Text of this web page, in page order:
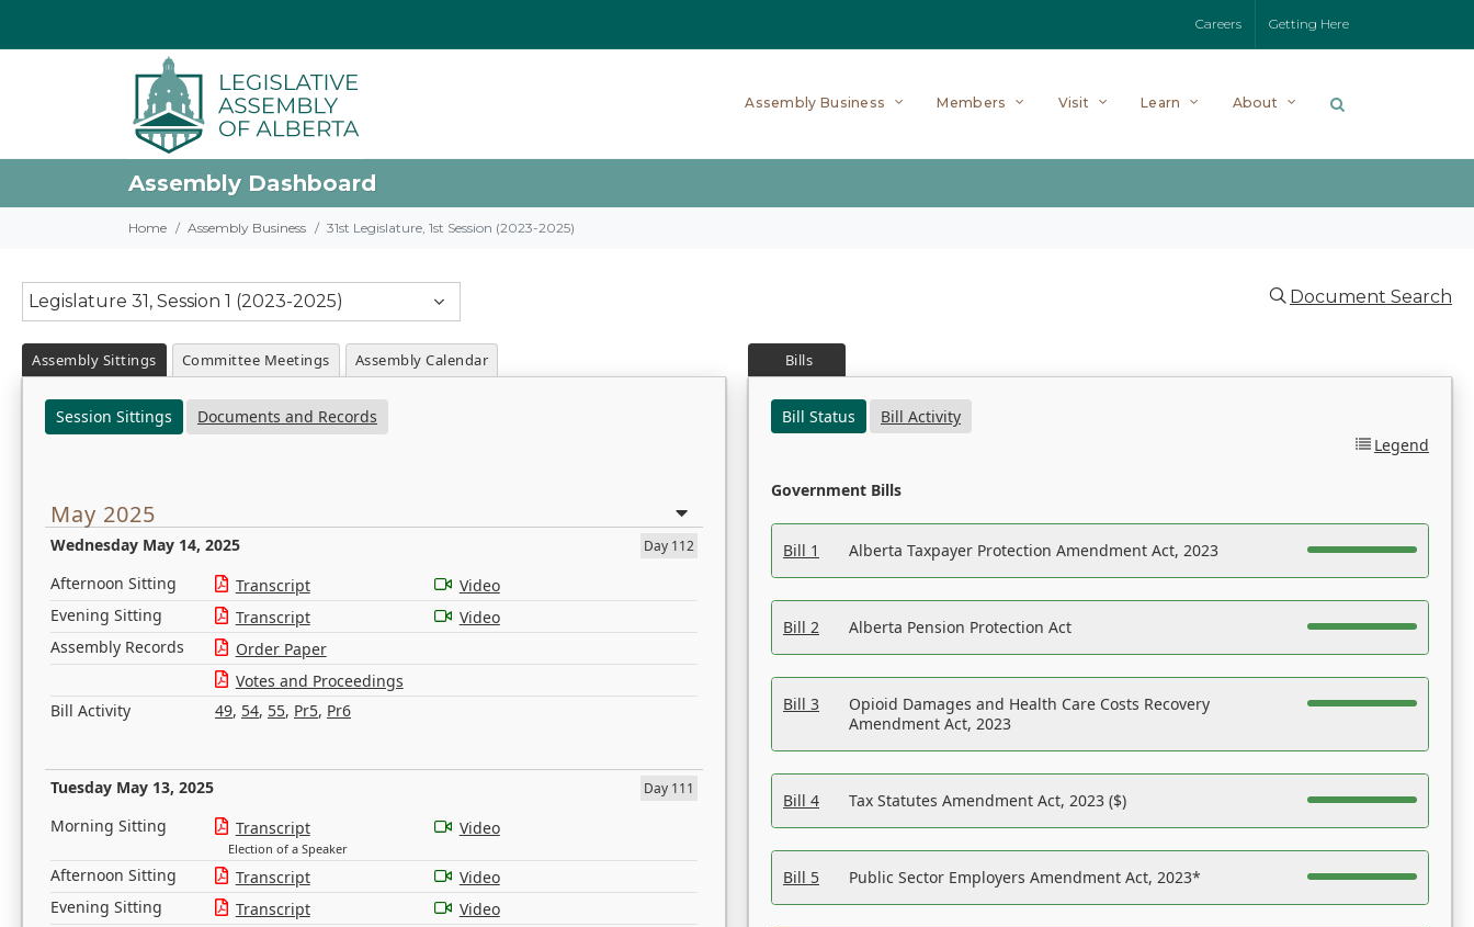
Careers Getting Here
Assembly Business Members Visit Learn About
Assembly Dashboard
Home Assembly Business 31st Legislature, 1st Session (2023-2025)
Legislature 31, Session 1 (2023-2025) Document Search
Assembly Sittings Committee Meetings Assembly Calendar
Session Sittings Documents and Records
May 2025
Wednesday May 14, 2025 Day 112
Afternoon Sitting Transcript
Video
Evening Sitting
Transcript
Video
Assembly Records
Order Paper
Votes and Proceedings
Bill Activity
49, 54, 55, Pr5, Pr6
Tuesday May 13, 2025 Day 111
Morning Sitting Transcript
Election of a Speaker
Video
Afternoon Sitting Transcript
Video
Evening Sitting
Transcript
Video
Bills
Bill Status
Bill Activity
Legend
Government Bills
Bill 1 Alberta Taxpayer Protection Amendment Act, 2023
Bill 2 Alberta Pension Protection Act
Bill 3
Opioid Damages and Health Care Costs Recovery
Amendment Act, 2023
Bill 4 Tax Statutes Amendment Act, 2023 ($)
Bill 5 Public Sector Employers Amendment Act, 2023*